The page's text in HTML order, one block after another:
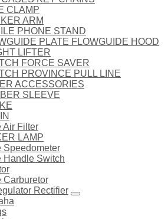
CLAMP
ARM
PHONE STAND
PLATE FLOWGUIDE HOOD
LIFTER
FORCE SAVER
PROVINCE PULL LINE
ACCESSORIES
SLEEVE
Air Filter
LAMP
Speedometer
Handle Switch
Carburetor
Rectifier